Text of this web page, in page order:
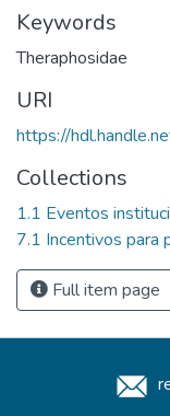
Keywords
Theraphosidae
URI
https://
Collections
1.1 Eventos
7.1 Incentivos para
Full item page